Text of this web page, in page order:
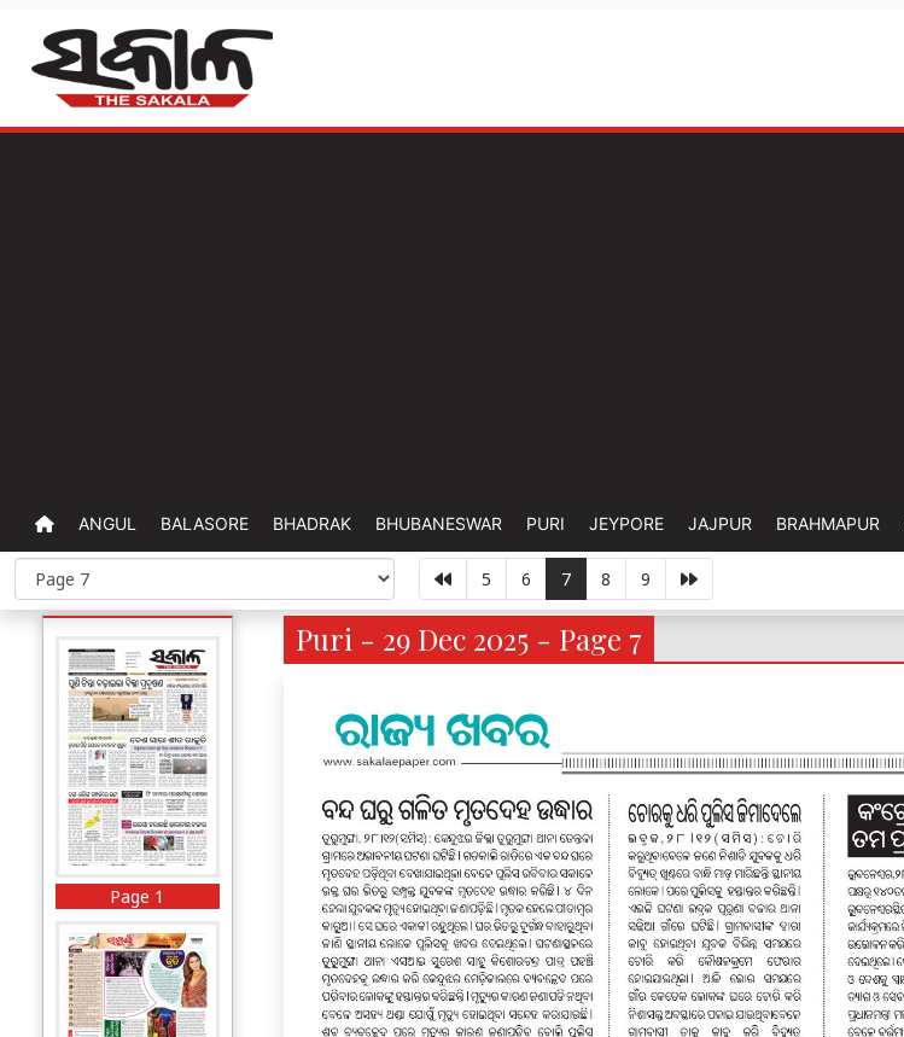
ANGUL BALASORE BHADRAK BHUBANESWAR PURI JEYPORE JAJPUR BRAHMAPUR
5 6 7 8 9
Page 1
Puri - 29 Dec 2025 - Page 7